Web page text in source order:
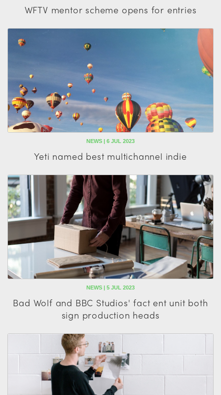
WFTV mentor scheme opens for entries
NEWS | 6 JUL 2023
Yeti named best multichannel indie
NEWS | 5 JUL 2023
Bad Wolf and BBC Studios' fact ent unit both
sign production heads